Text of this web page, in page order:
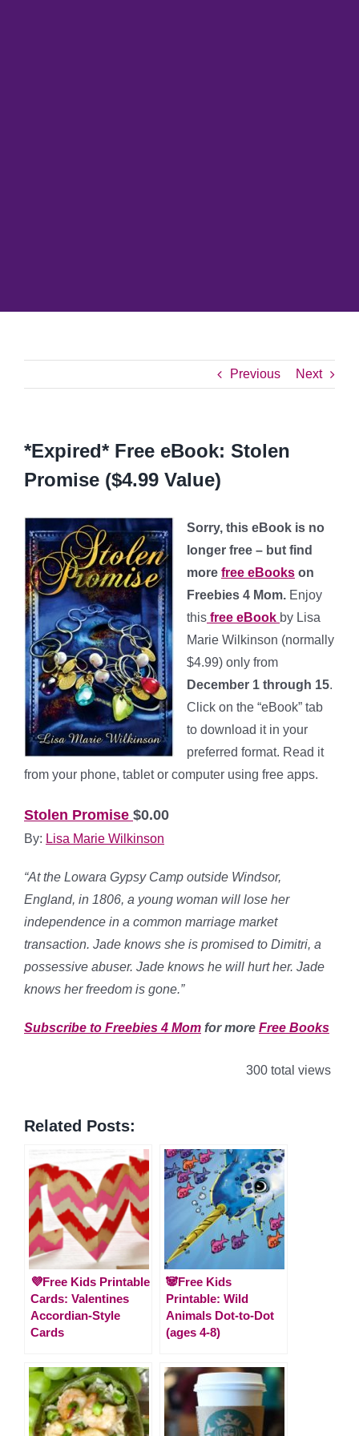
Previous Next
*Expired* Free eBook: Stolen
Promise ($4.99 Value)
Sorry, this eBook is no
longer free – but find
more free eBooks on
Freebies 4 Mom. Enjoy
this free eBook by Lisa
Marie Wilkinson (normally
$4.99) only from
December 1 through 15.
Click on the “eBook” tab
to download it in your
preferred format. Read it
from your phone, tablet or computer using free apps.
Stolen Promise $0.00
By: Lisa Marie Wilkinson
“At the Lowara Gypsy Camp outside Windsor,
England, in 1806, a young woman will lose her
independence in a common marriage market
transaction. Jade knows she is promised to Dimitri, a
possessive abuser. Jade knows he will hurt her. Jade
knows her freedom is gone.”
Subscribe to Freebies 4 Mom for more Free Books
300 total views
Related Posts:
💜Free Kids Printable
Cards: Valentines
Accordian-Style
Cards
🐼Free Kids
Printable: Wild
Animals Dot-to-Dot
(ages 4-8)